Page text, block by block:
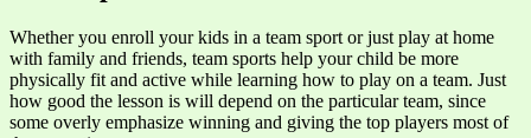
Whether you enroll your kids in a team sport or just play at home
with family and friends, team sports help your child be more
physically fit and active while learning how to play on a team. Just
how good the lesson is will depend on the particular team, since
some overly emphasize winning and giving the top players most of